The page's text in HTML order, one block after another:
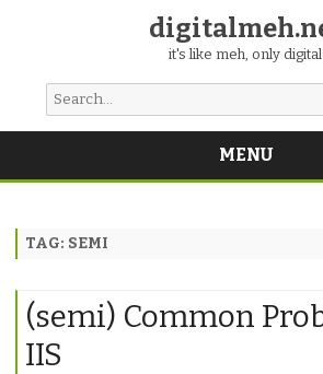
it's like meh, only digital
Search
for:
MENU
Skip
TAG: SEMI
(semi) Common
IIS